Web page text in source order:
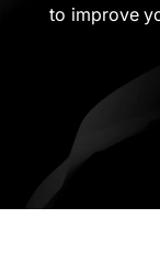
to improve